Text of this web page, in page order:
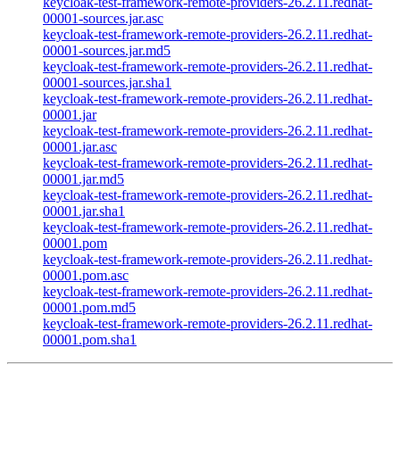
00001-sources.jar.asc
keycloak-test-framework-remote-providers-26.2.11.redhat-
00001-sources.jar.md5
keycloak-test-framework-remote-providers-26.2.11.redhat-
00001-sources.jar.sha1
keycloak-test-framework-remote-providers-26.2.11.redhat-
00001.jar
keycloak-test-framework-remote-providers-26.2.11.redhat-
00001.jar.asc
keycloak-test-framework-remote-providers-26.2.11.redhat-
00001.jar.md5
keycloak-test-framework-remote-providers-26.2.11.redhat-
00001.jar.sha1
keycloak-test-framework-remote-providers-26.2.11.redhat-
00001.pom
keycloak-test-framework-remote-providers-26.2.11.redhat-
00001.pom.asc
keycloak-test-framework-remote-providers-26.2.11.redhat-
00001.pom.md5
keycloak-test-framework-remote-providers-26.2.11.redhat-
00001.pom.sha1